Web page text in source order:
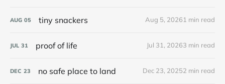
AUG 05 tiny snackers Aug 5, 20261 min read
JUL 31 proof of life Jul 31, 20263 min read
DEC 23 no safe place to land Dec 23, 20252 min read